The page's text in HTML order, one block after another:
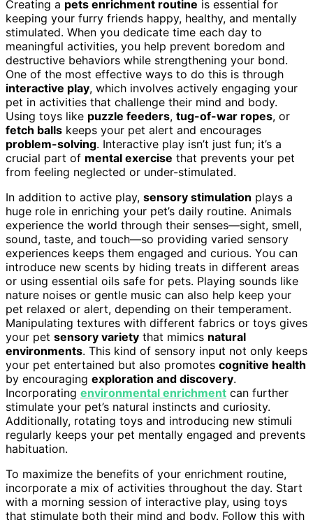
Creating a pets enrichment routine is essential for
keeping your furry friends happy, healthy, and mentally
stimulated. When you dedicate time each day to
meaningful activities, you help prevent boredom and
destructive behaviors while strengthening your bond.
One of the most effective ways to do this is through
interactive play, which involves actively engaging your
pet in activities that challenge their mind and body.
Using toys like puzzle feeders, tug-of-war ropes, or
fetch balls keeps your pet alert and encourages
problem-solving. Interactive play isn’t just fun; it’s a
crucial part of mental exercise that prevents your pet
from feeling neglected or under-stimulated.
In addition to active play, sensory stimulation plays a
huge role in enriching your pet’s daily routine. Animals
experience the world through their senses—sight, smell,
sound, taste, and touch—so providing varied sensory
experiences keeps them engaged and curious. You can
introduce new scents by hiding treats in different areas
or using essential oils safe for pets. Playing sounds like
nature noises or gentle music can also help keep your
pet relaxed or alert, depending on their temperament.
Manipulating textures with different fabrics or toys gives
your pet sensory variety that mimics natural
environments. This kind of sensory input not only keeps
your pet entertained but also promotes cognitive health
by encouraging exploration and discovery.
Incorporating environmental enrichment can further
stimulate your pet’s natural instincts and curiosity.
Additionally, rotating toys and introducing new stimuli
regularly keeps your pet mentally engaged and prevents
habituation.
To maximize the benefits of your enrichment routine,
incorporate a mix of activities throughout the day. Start
with a morning session of interactive play, using toys
that stimulate both their mind and body. Follow this with